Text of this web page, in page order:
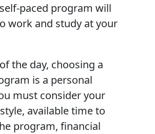
paced program will
work and study at your
the day, choosing a
is a personal
must consider your
available time to
program, financial